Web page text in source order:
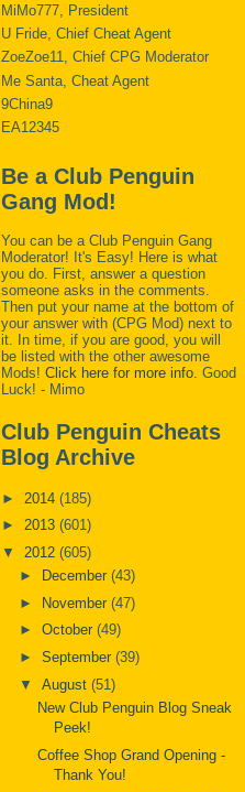
MiMo777, President
U Fride, Chief Cheat Agent
ZoeZoe11, Chief CPG Moderator
Me Santa, Cheat Agent
9China9
EA12345
Be a Club Penguin
Gang Mod!
You can be a Club Penguin Gang
Moderator! It's Easy! Here is what
you do. First, answer a question
someone asks in the comments.
Then put your name at the bottom of
your answer with (CPG Mod) next to
it. In time, if you are good, you will
be listed with the other awesome
Mods! Click here for more info. Good
Luck! - Mimo
Club Penguin Cheats
Blog Archive
► 2014 (185)
► 2013 (601)
▼ 2012 (605)
►
December (43)
► November (47)
► October (49)
► September (39)
▼ August (51)
New Club Penguin Blog Sneak
Peek!
Coffee Shop Grand Opening -
Thank You!